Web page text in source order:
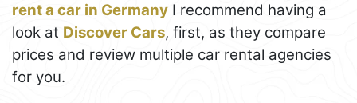
rent a car in Germany I recommend having a
look at Discover Cars, first, as they compare
prices and review multiple car rental agencies
for you.